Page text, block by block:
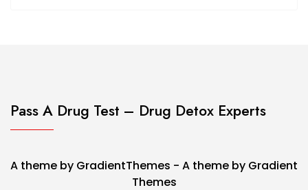
Pass A Drug Test – Drug Detox Experts
A theme by GradientThemes - A theme by Gradient
Themes